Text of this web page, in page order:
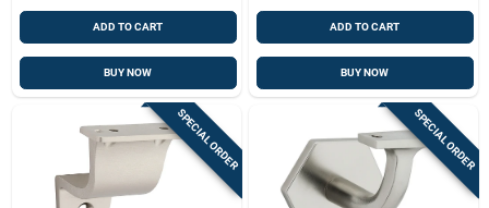
ADD TO CART
BUY NOW
ADD TO CART
BUY NOW
SPECIAL ORDER SPECIAL ORDER